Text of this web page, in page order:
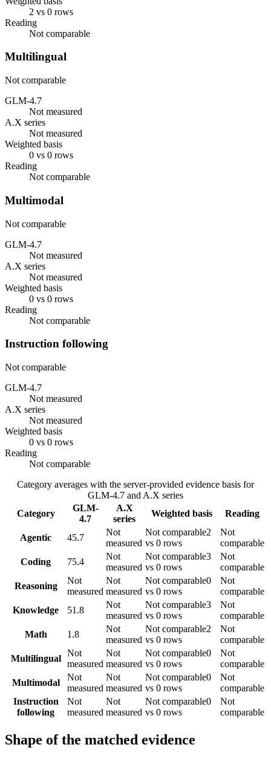
2 vs 0 rows
Reading
Not comparable
Multilingual
Not comparable
GLM-4.7
Not measured
A.X series
Not measured
Weighted basis
0 vs 0 rows
Reading
Not comparable
Multimodal
Not comparable
GLM-4.7
Not measured
A.X series
Not measured
Weighted basis
0 vs 0 rows
Reading
Not comparable
Instruction following
Not comparable
GLM-4.7
Not measured
A.X series
Not measured
Weighted basis
0 vs 0 rows
Reading
Not comparable
Category averages with the server-provided evidence basis for
GLM-4.7 and A.X series
Category
GLM-
4.7
A.X
series
Weighted basis Reading
Agentic 45.7
Not
measured
Not comparable2
vs 0 rows
Not
comparable
Coding
75.4
Not
measured
Not comparable3
vs 0 rows
Not
comparable
Reasoning
Not
measured
Not
measured
Not comparable0
vs 0 rows
Not
comparable
Knowledge
51.8
Not
measured
Not comparable3
vs 0 rows
Not
comparable
Math
1.8
Not
measured
Not comparable2
vs 0 rows
Not
comparable
Multilingual
Not
measured
Not
measured
Not comparable0
vs 0 rows
Not
comparable
Multimodal
Not
measured
Not
measured
Not comparable0
vs 0 rows
Not
comparable
Instruction
following
Not
measured
Not
measured
Not comparable0
vs 0 rows
Not
comparable
Shape of the matched evidence